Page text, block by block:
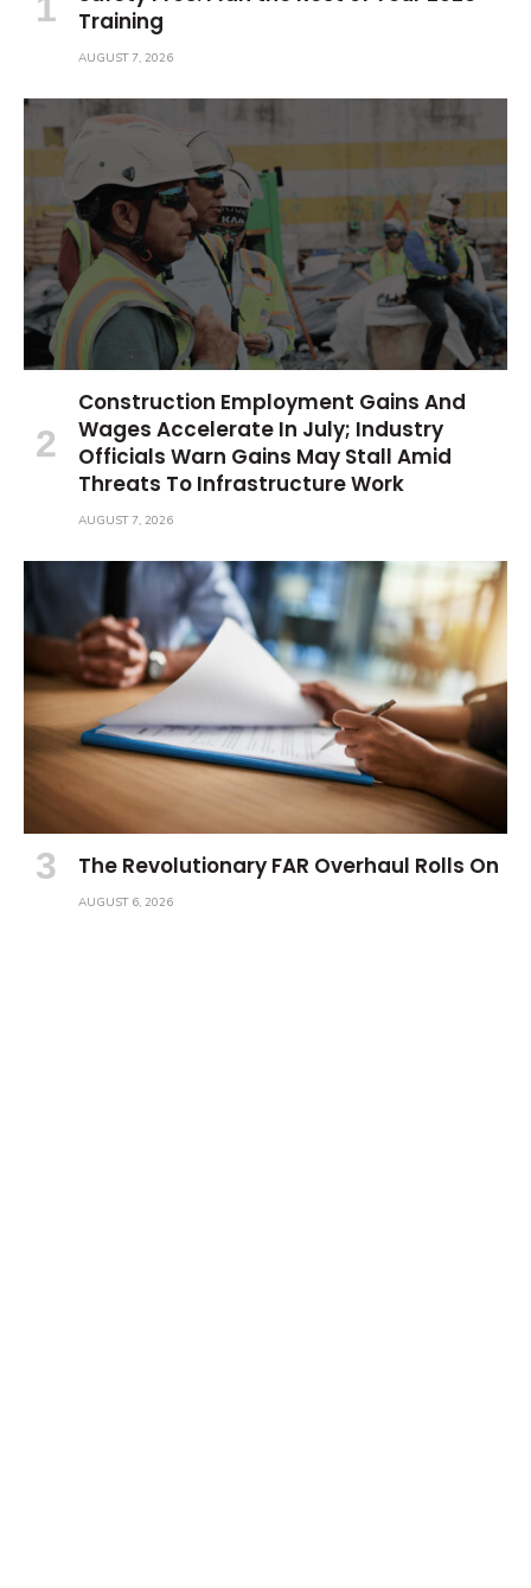
Training
AUGUST 7, 2026
Construction Employment Gains And
Wages Accelerate In July; Industry
Officials Warn Gains May Stall Amid
Threats To Infrastructure Work
AUGUST 7, 2026
The Revolutionary FAR Overhaul Rolls On
AUGUST 6, 2026